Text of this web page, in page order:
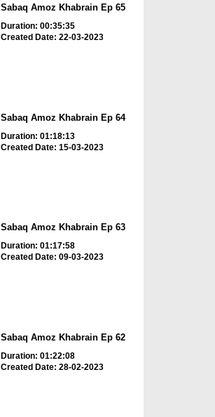
Sabaq Amoz Khabrain Ep 65
Duration: 00:35:35
Created Date: 22-03-2023
Sabaq Amoz Khabrain Ep 64
Duration: 01:18:13
Created Date: 15-03-2023
Sabaq Amoz Khabrain Ep 63
Duration: 01:17:58
Created Date: 09-03-2023
Sabaq Amoz Khabrain Ep 62
Duration: 01:22:08
Created Date: 28-02-2023